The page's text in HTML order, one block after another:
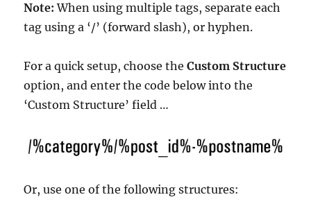
Note: When using multiple tags, separate each
tag using a ‘/’ (forward slash), or hyphen.
For a quick setup, choose theCustom Structure
option, and enter the code below into the
‘Custom Structure’ field …
Or, use one of the following structures: